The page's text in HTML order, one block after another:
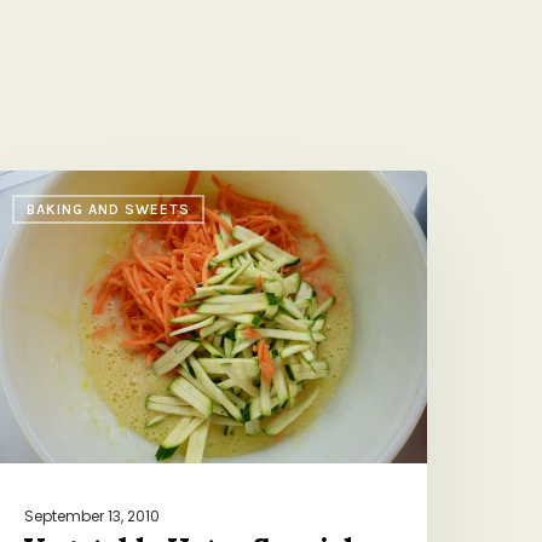
BAKING AND SWEETS
September 13, 2010